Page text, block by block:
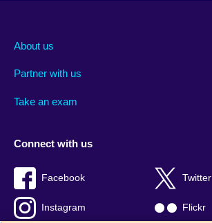
About us
Partner with us
Take an exam
Connect with us
Facebook Twitter
Instagram Flickr